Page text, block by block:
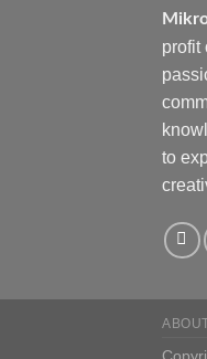
profit
to